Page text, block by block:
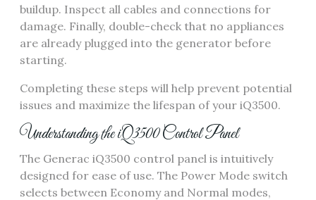
buildup. Inspect all cables and connections for
damage. Finally, double-check that no appliances
are already plugged into the generator before
starting.
Completing these steps will help prevent potential
issues and maximize the lifespan of your iQ3500.
Understanding the iQ3500 Control Panel
The Generac iQ3500 control panel is intuitively
designed for ease of use. The Power Mode switch
selects between Economy and Normal modes,